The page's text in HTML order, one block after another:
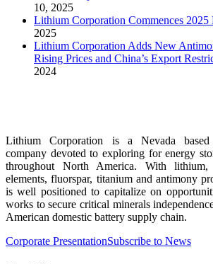
10, 2025
Lithium Corporation Commences 2025
2025
Lithium Corporation Adds New
Rising Prices and China’s Export
2024
Lithium Corporation is a Nevada based
company devoted to exploring for energy
throughout North America. With lithium,
elements, fluorspar, titanium and antimony
is well positioned to capitalize on
works to secure critical minerals
American domestic battery supply chain.
Corporate PresentationSubscribe to News